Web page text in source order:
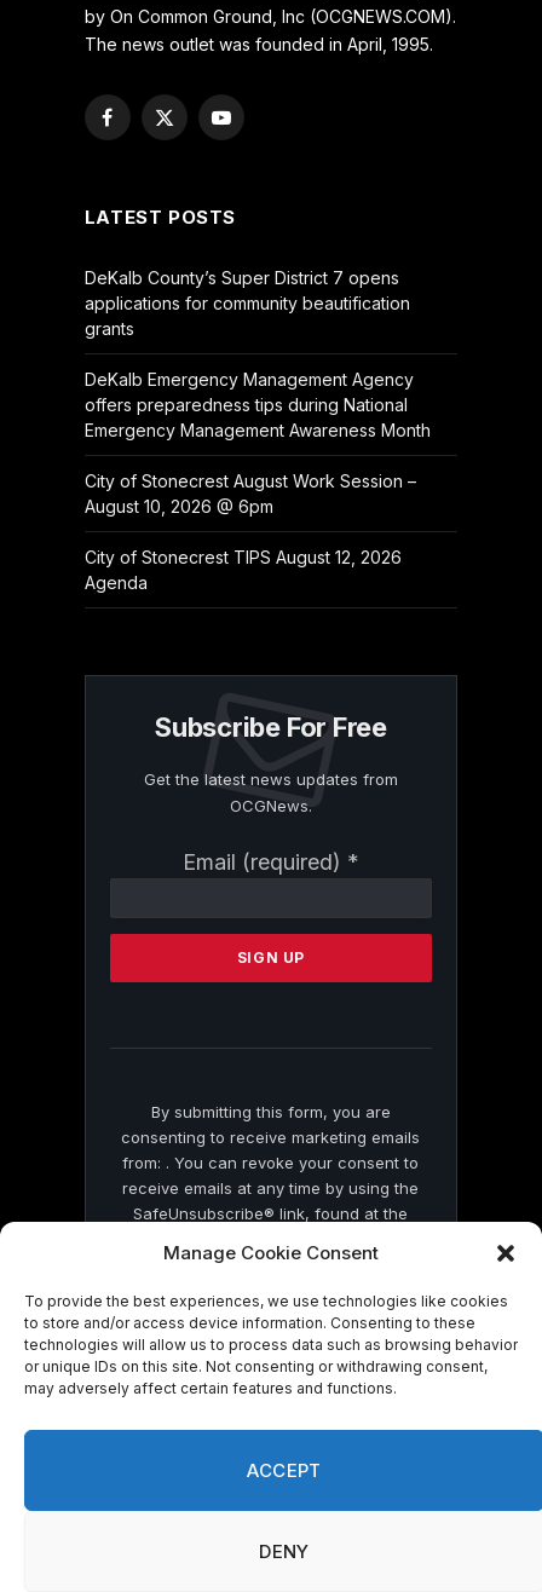
Manage Cookie Consent
To provide the best experiences, we use technologies like cookies
to store and/or access device information. Consenting to these
technologies will allow us to process data such as browsing behavior
or unique IDs on this site. Not consenting or withdrawing consent,
may adversely affect certain features and functions.
ACCEPT
DENY
by On Common Ground, Inc (OCGNEWS.COM).
The news outlet was founded in April, 1995.
Facebook
X
YouTube
LATEST POSTS
DeKalb County’s Super District 7 opens
applications for community beautification
grants
DeKalb Emergency Management Agency
offers preparedness tips during National
Emergency Management Awareness Month
City of Stonecrest August Work Session –
August 10, 2026 @ 6pm
City of Stonecrest TIPS August 12, 2026
Agenda
Subscribe For Free
Get the latest news updates from
OCGNews.
Email (required) *
Contact
Please
this
By submitting this form, you are
consenting to receive marketing emails
from: . You can revoke your consent to
receive emails at any time by using the
SafeUnsubscribe® link, found at the
by Constant Contact
© 2026 On Common Ground News.